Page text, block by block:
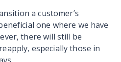
a customer’s
one where we have
there will still be
especially those in